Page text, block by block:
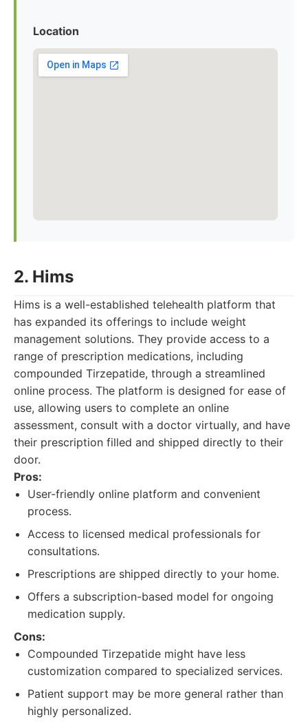
Location
2. Hims
Hims is a well-established telehealth platform that
has expanded its offerings to include weight
management solutions. They provide access to a
range of prescription medications, including
compounded Tirzepatide, through a streamlined
online process. The platform is designed for ease of
use, allowing users to complete an online
assessment, consult with a doctor virtually, and have
their prescription filled and shipped directly to their
door.
Pros:
User-friendly online platform and convenient
process.
Access to licensed medical professionals for
consultations.
Prescriptions are shipped directly to your home.
Offers a subscription-based model for ongoing
medication supply.
Cons:
Compounded Tirzepatide might have less
customization compared to specialized services.
Patient support may be more general rather than
highly personalized.